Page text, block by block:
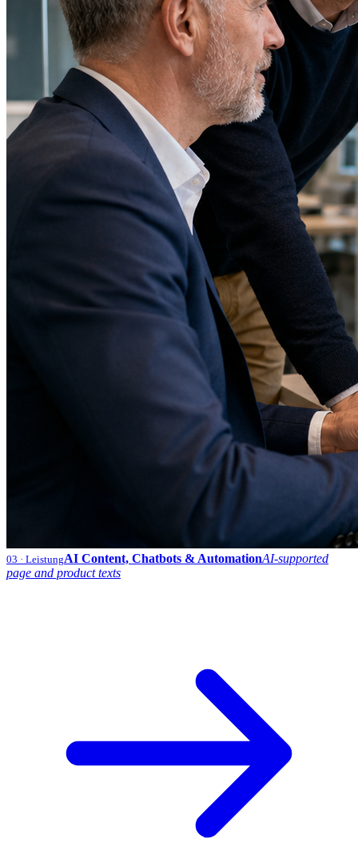
03 · LeistungAI Content, Chatbots & AutomationAI-supported
page and product texts